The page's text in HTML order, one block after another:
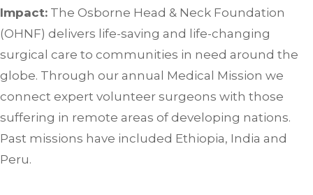
Impact: The Osborne Head & Neck Foundation
(OHNF) delivers life-saving and life-changing
surgical care to communities in need around the
globe. Through our annual Medical Mission we
connect expert volunteer surgeons with those
suffering in remote areas of developing nations.
Past missions have included Ethiopia, India and
Peru.